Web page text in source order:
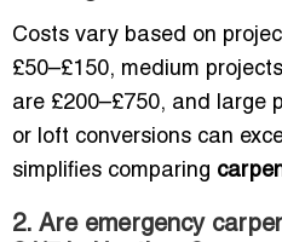
Costs vary based on
£50–£150, medium
are £200–£750, and large
or loft conversions can
simplifies comparing
2. Are emergency